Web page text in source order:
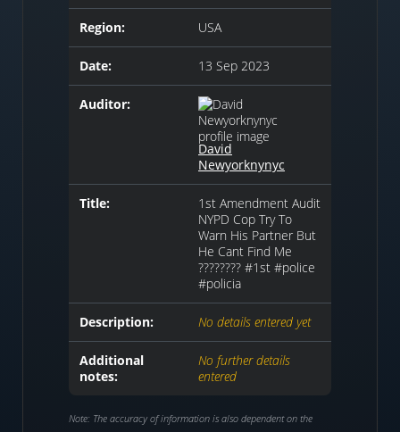
Region: USA
Date: 13 Sep 2023
Auditor:
David
Newyorknynyc
Title:
1st Amendment Audit
NYPD Cop Try To
Warn His Partner But
He Cant Find Me
???????? #1st #police
#policia
Description: No details entered yet
Additional
notes:
No further details
entered
Note: The accuracy of information is also dependent on the